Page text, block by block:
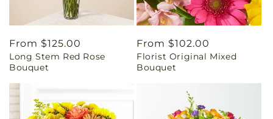
Regular
price
From $125.00
Long Stem Red Rose
Bouquet
Regular
price
From $102.00
Florist Original Mixed
Bouquet